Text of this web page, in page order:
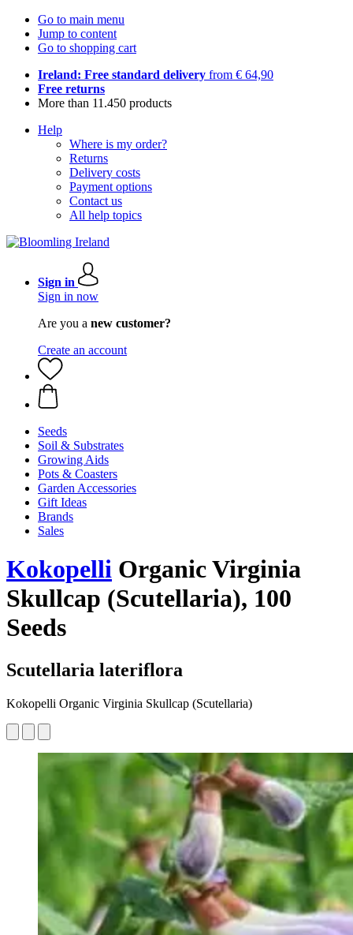
Go to main menu
Jump to content
Go to shopping cart
Ireland: Free standard delivery from € 64,90
Free returns
More than 11.450 products
Help
Where is my order?
Returns
Delivery costs
Payment options
Contact us
All help topics
Sign in
Sign in now
Are you a new customer?
Create an account
Seeds
Soil & Substrates
Growing Aids
Pots & Coasters
Garden Accessories
Gift Ideas
Brands
Sales
Kokopelli Organic Virginia
Skullcap (Scutellaria), 100
Seeds
Scutellaria lateriflora
Kokopelli Organic Virginia Skullcap (Scutellaria)